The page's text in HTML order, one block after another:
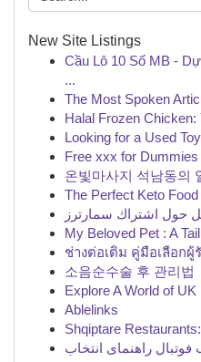
New Site Listings
Cầu Lô 10 Số MB -
...
The Most Spoken
Halal Frozen
Looking for a Used
Free xxx for Dummies
온빛마사지 석남동의
The Perfect Keto
حول اشتراك سمارترز
My Beloved Pet : A
ช่างต่อเติม คู่มือเลือกผู้
소음순수술 후 관리법
Explore A World of
Ablelinks
Shqiptare
راهنمای انتخاب